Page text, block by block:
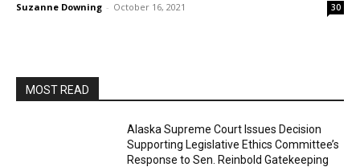
Suzanne Downing - October 16, 2021 30
MOST READ
Alaska Supreme Court Issues Decision
Supporting Legislative Ethics Committee’s
Response to Sen. Reinbold Gatekeeping